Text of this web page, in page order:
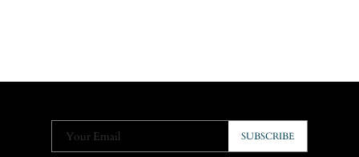
Your Email SUBSCRIBE